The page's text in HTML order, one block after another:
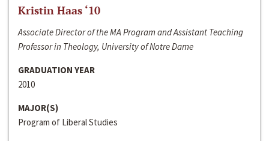
Kristin Haas ‘10
Associate Director of the MA Program and Assistant Teaching
Professor in Theology, University of Notre Dame
GRADUATION YEAR
2010
MAJOR(S)
Program of Liberal Studies